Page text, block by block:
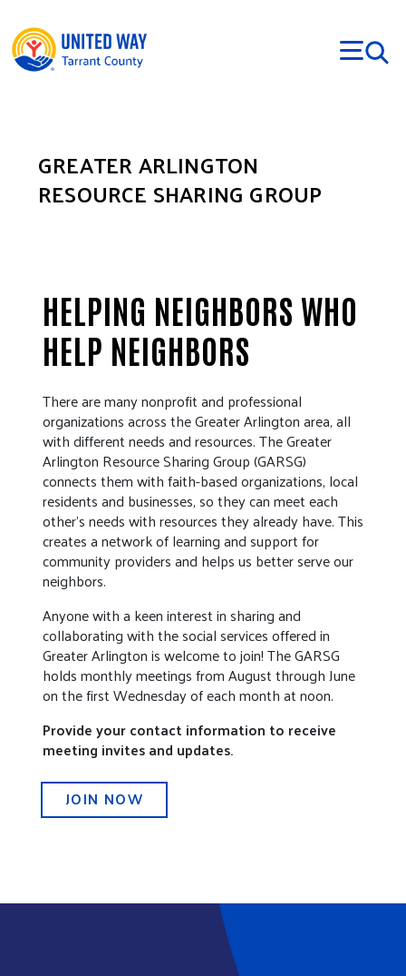
GREATER ARLINGTON
RESOURCE SHARING GROUP
HELPING NEIGHBORS WHO
HELP NEIGHBORS
There are many nonprofit and professional
organizations across the Greater Arlington area, all
with different needs and resources. The Greater
Arlington Resource Sharing Group (GARSG)
connects them with faith-based organizations, local
residents and businesses, so they can meet each
other’s needs with resources they already have. This
creates a network of learning and support for
community providers and helps us better serve our
neighbors.
Anyone with a keen interest in sharing and
collaborating with the social services offered in
Greater Arlington is welcome to join! The GARSG
holds monthly meetings from August through June
on the first Wednesday of each month at noon.
Provide your contact information to receive
meeting invites and updates.
JOIN NOW